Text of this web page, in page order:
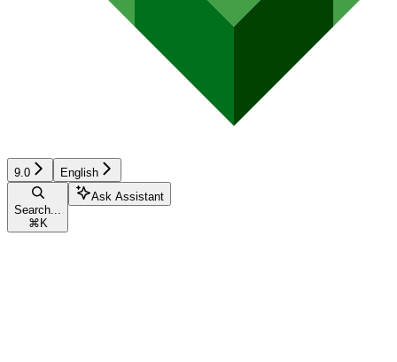
9.0 English
Search...
⌘ K
Ask Assistant